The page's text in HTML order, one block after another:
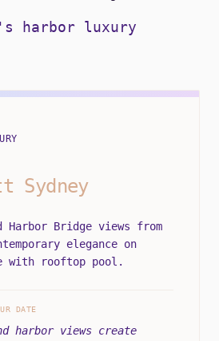
harbor luxury
Sydney
Harbor Bridge views from
elegance on
with rooftop pool.
DATE
harbor views create